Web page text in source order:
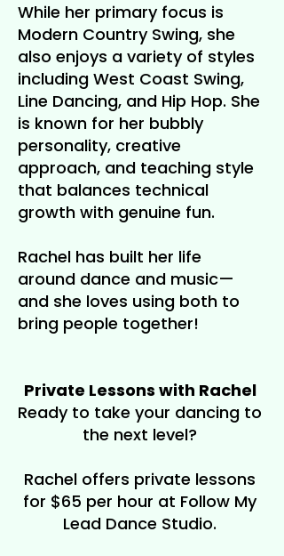
While her primary focus is
Modern Country Swing, she
also enjoys a variety of styles
including West Coast Swing,
Line Dancing, and Hip Hop. She
is known for her bubbly
personality, creative
approach, and teaching style
that balances technical
growth with genuine fun.
Rachel has built her life
around dance and music—
and she loves using both to
bring people together!
Private Lessons with Rachel
Ready to take your dancing to
the next level?
Rachel offers private lessons
for $65 per hour at Follow My
Lead Dance Studio.